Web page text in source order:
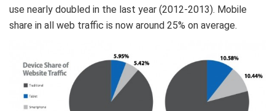
use nearly doubled in the last year (2012-2013). Mobile
share in all web traffic is now around 25% on average.